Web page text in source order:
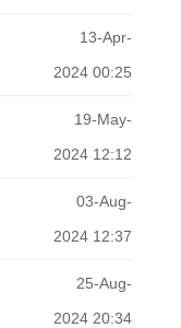
13-Apr-
2024 00:25
19-May-
2024 12:12
03-Aug-
2024 12:37
25-Aug-
2024 20:34